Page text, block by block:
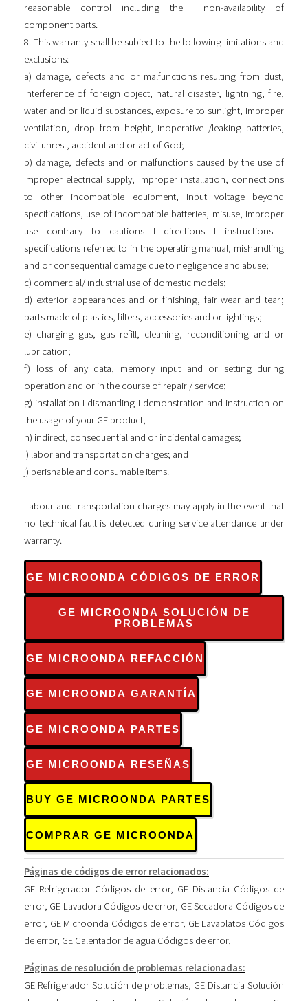
reasonable control including the non-availability of
component parts.
8. This warranty shall be subject to the following limitations and
exclusions:
a) damage, defects and or malfunctions resulting from dust,
interference of foreign object, natural disaster, lightning, fire,
water and or liquid substances, exposure to sunlight, improper
ventilation, drop from height, inoperative /leaking batteries,
civil unrest, accident and or act of God;
b) damage, defects and or malfunctions caused by the use of
improper electrical supply, improper installation, connections
to other incompatible equipment, input voltage beyond
specifications, use of incompatible batteries, misuse, improper
use contrary to cautions I directions I instructions I
specifications referred to in the operating manual, mishandling
and or consequential damage due to negligence and abuse;
c) commercial/ industrial use of domestic models;
d) exterior appearances and or finishing, fair wear and tear;
parts made of plastics, filters, accessories and or lightings;
e) charging gas, gas refill, cleaning, reconditioning and or
lubrication;
f) loss of any data, memory input and or setting during
operation and or in the course of repair / service;
g) installation I dismantling I demonstration and instruction on
the usage of your GE product;
h) indirect, consequential and or incidental damages;
i) labor and transportation charges; and
j) perishable and consumable items.
Labour and transportation charges may apply in the event that
no technical fault is detected during service attendance under
warranty.
GE MICROONDA CÓDIGOS DE ERROR
GE MICROONDA SOLUCIÓN DE
PROBLEMAS
GE MICROONDA REFACCIÓN
GE MICROONDA GARANTÍA
GE MICROONDA PARTES
GE MICROONDA RESEÑAS
BUY GE MICROONDA PARTES
COMPRAR GE MICROONDA
Páginas de códigos de error relacionados:
GE Refrigerador Códigos de error, GE Distancia Códigos de
error, GE Lavadora Códigos de error, GE Secadora Códigos de
error, GE Microonda Códigos de error, GE Lavaplatos Códigos
de error, GE Calentador de agua Códigos de error,
Páginas de resolución de problemas relacionadas:
GE Refrigerador Solución de problemas, GE Distancia Solución